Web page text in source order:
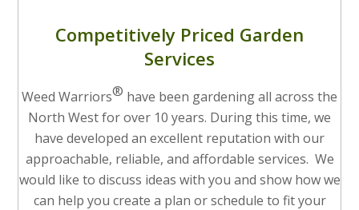
Competitively Priced Garden
Services
Weed Warriors® have been gardening all across the
North West for over 10 years. During this time, we
have developed an excellent reputation with our
approachable, reliable, and affordable services. We
would like to discuss ideas with you and show how we
can help you create a plan or schedule to fit your